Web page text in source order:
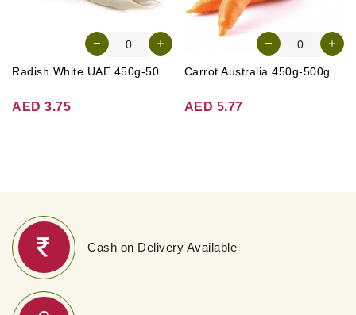
AED 3.75 AED 5.77
Cash on Delivery Available